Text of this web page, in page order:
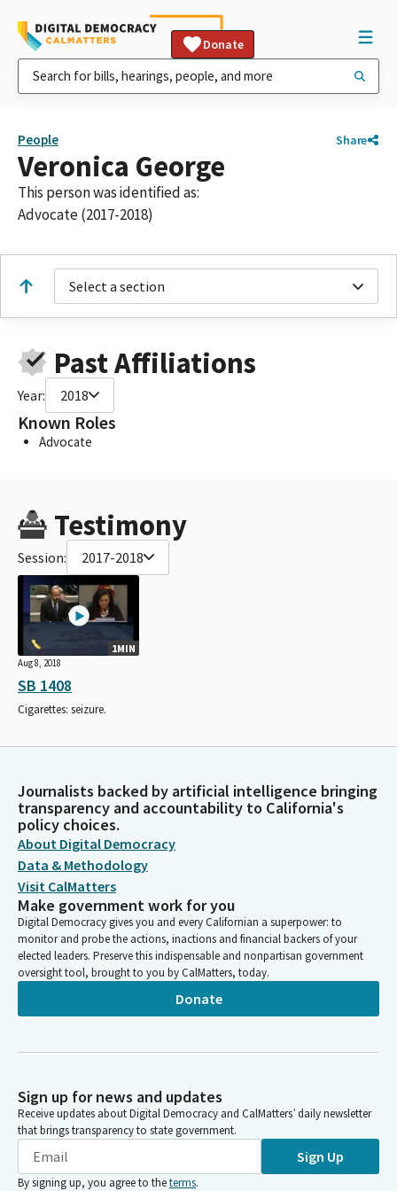
Donate
People Share
Veronica George
This person was identified as:
Advocate (2017-2018)
Select a section
Past Affiliations
Year: 2018
Known Roles
Advocate
Testimony
Session: 2017-2018
1MIN
Aug 8, 2018
SB 1408
Cigarettes: seizure.
Journalists backed by artificial intelligence bringing
transparency and accountability to California's
policy choices.
About Digital Democracy
Data & Methodology
Visit CalMatters
Make government work for you
Digital Democracy gives you and every Californian a superpower: to
monitor and probe the actions, inactions and financial backers of your
elected leaders. Preserve this indispensable and nonpartisan government
oversight tool, brought to you by CalMatters, today.
Donate
Sign up for news and updates
Receive updates about Digital Democracy and CalMatters’ daily newsletter
that brings transparency to state government.
Sign Up
By signing up, you agree to theterms.